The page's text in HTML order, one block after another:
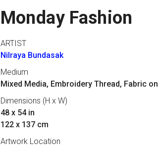
Monday Fashion
ARTIST
Nilraya Bundasak
Medium
Mixed Media, Embroidery Thread, Fabric
Dimensions (H x W)
48 x 54 in
122 x 137 cm
Artwork Location